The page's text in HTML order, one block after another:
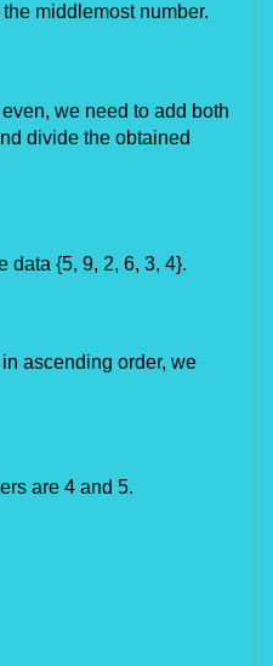
middlemost number.
we need to add both
divide the obtained
data {5, 9, 2, 6, 3, 4}.
ascending order, we
are 4 and 5.